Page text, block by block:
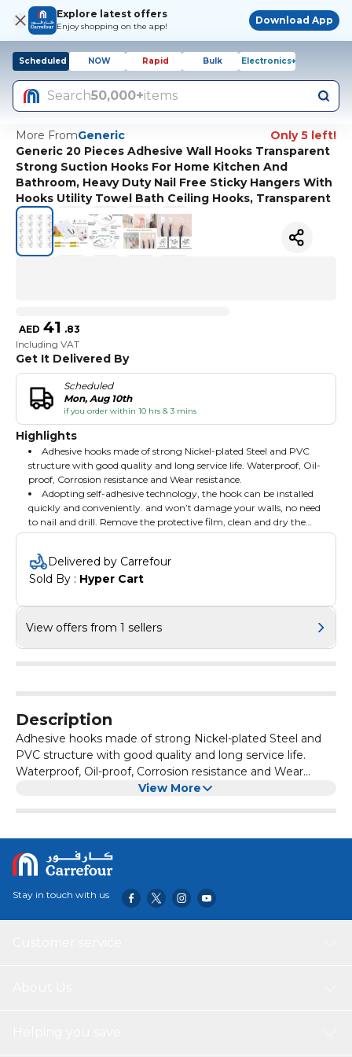
Explore latest offers
Enjoy shopping on the app!
Download App
Scheduled NOW Rapid Bulk Electronics+
Search50,000+items
More FromGeneric
Only 5 left!
Generic 20 Pieces Adhesive Wall Hooks Transparent
Strong Suction Hooks For Home Kitchen And
Bathroom, Heavy Duty Nail Free Sticky Hangers With
Hooks Utility Towel Bath Ceiling Hooks, Transparent
AED 41 .83
Including VAT
Get It Delivered By
Scheduled
Mon, Aug 10th
if you order within 10 hrs & 3 mins
Highlights
Adhesive hooks made of strong Nickel-plated Steel and PVC
structure with good quality and long service life. Waterproof, Oil-
proof, Corrosion resistance and Wear resistance.
Adopting self-adhesive technology, the hook can be installed
quickly and conveniently. and won’t damage your walls, no need
to nail and drill. Remove the protective film, clean and dry the
smooth surface, press the hook firmly on the surface, and the
Delivered by Carrefour
Sold By : Hyper Cart
View offers from 1 sellers
Description
Adhesive hooks made of strong Nickel-plated Steel and
PVC structure with good quality and long service life.
Waterproof, Oil-proof, Corrosion resistance and Wear
resistance. Adopting self-adhesive technology, the hook
protective film, clean and dry the smooth surface, press
the hook firmly on the surface, and the
View More
Stay in touch with us